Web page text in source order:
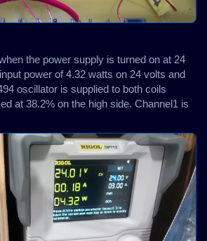
the power supply is turned on at 24
power of 4.32 watts on 24 volts and
oscillator is supplied to both coils
at 38.2% on the high side. Channel1 is